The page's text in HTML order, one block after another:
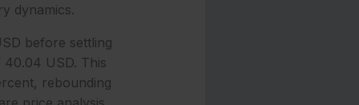
dynamics.
before settling
USD. This
rebounding